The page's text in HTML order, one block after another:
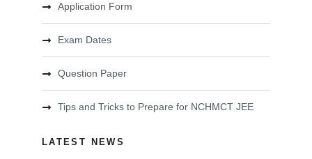
Application Form
Exam Dates
Question Paper
Tips and Tricks to Prepare for NCHMCT JEE
LATEST NEWS